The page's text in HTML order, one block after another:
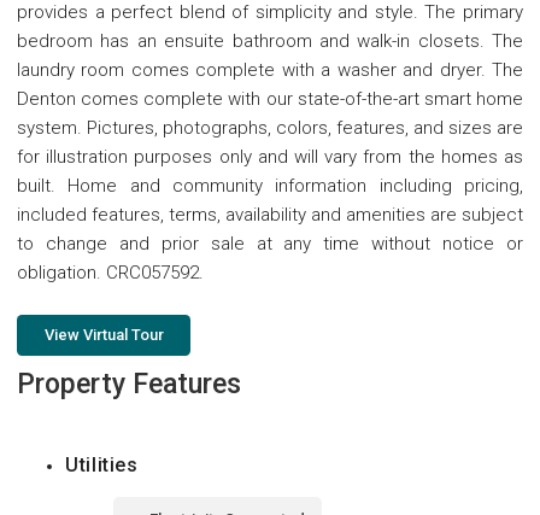
provides a perfect blend of simplicity and style. The primary
bedroom has an ensuite bathroom and walk-in closets. The
laundry room comes complete with a washer and dryer. The
Denton comes complete with our state-of-the-art smart home
system. Pictures, photographs, colors, features, and sizes are
for illustration purposes only and will vary from the homes as
built. Home and community information including pricing,
included features, terms, availability and amenities are subject
to change and prior sale at any time without notice or
obligation. CRC057592.
View Virtual Tour
Property Features
Utilities